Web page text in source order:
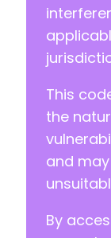
This
the
and
By